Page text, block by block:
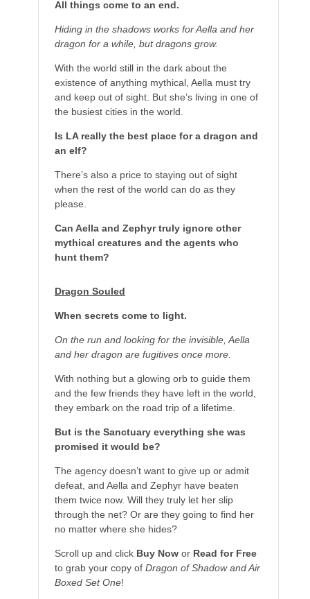
All things come to an end.
Hiding in the shadows works for Aella and her
dragon for a while, but dragons grow.
With the world still in the dark about the
existence of anything mythical, Aella must try
and keep out of sight. But she’s living in one of
the busiest cities in the world.
Is LA really the best place for a dragon and
an elf?
There’s also a price to staying out of sight
when the rest of the world can do as they
please.
Can Aella and Zephyr truly ignore other
mythical creatures and the agents who
hunt them?
Dragon Souled
When secrets come to light.
On the run and looking for the invisible, Aella
and her dragon are fugitives once more.
With nothing but a glowing orb to guide them
and the few friends they have left in the world,
they embark on the road trip of a lifetime.
But is the Sanctuary everything she was
promised it would be?
The agency doesn’t want to give up or admit
defeat, and Aella and Zephyr have beaten
them twice now. Will they truly let her slip
through the net? Or are they going to find her
no matter where she hides?
Scroll up and click Buy Nowor Read for Free
to grab your copy of Dragon of Shadow and Air
Boxed Set One!